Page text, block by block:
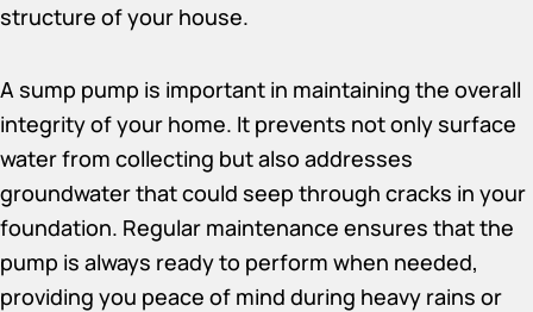
structure of your house.
A sump pump is important in maintaining the overall
integrity of your home. It prevents not only surface
water from collecting but also addresses
groundwater that could seep through cracks in your
foundation. Regular maintenance ensures that the
pump is always ready to perform when needed,
providing you peace of mind during heavy rains or